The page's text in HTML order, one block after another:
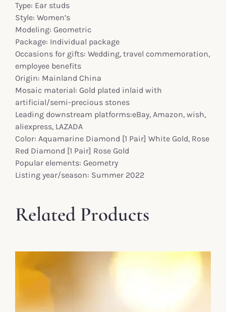
Type: Ear studs
Style: Women’s
Modeling: Geometric
Package: Individual package
Occasions for gifts: Wedding, travel commemoration,
employee benefits
Origin: Mainland China
Mosaic material: Gold plated inlaid with
artificial/semi-precious stones
Leading downstream platforms:eBay, Amazon, wish,
aliexpress, LAZADA
Color: Aquamarine Diamond [1 Pair] White Gold, Rose
Red Diamond [1 Pair] Rose Gold
Popular elements: Geometry
Listing year/season: Summer 2022
Related Products